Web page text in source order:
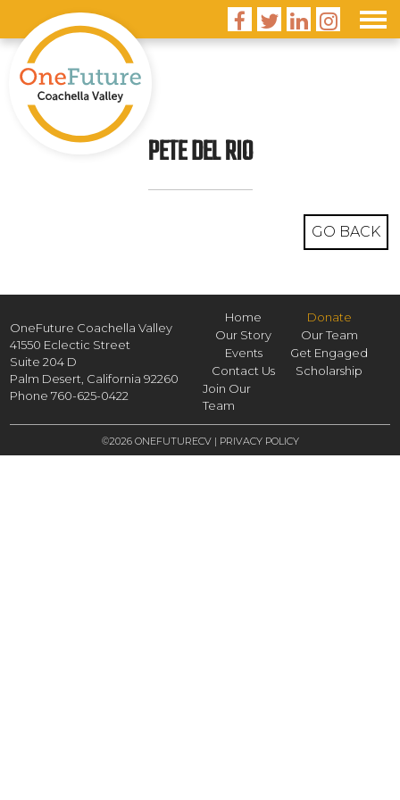
   
PETE DEL RIO
GO BACK
OneFuture Coachella Valley
41550 Eclectic Street
Suite 204 D
Palm Desert, California 92260
Phone760-625-0422
Home
Donate
Our Story
Our Team
Events
Get Engaged
Contact Us
Scholarship
Join Our
Team
©2026 ONEFUTURECV | PRIVACY POLICY